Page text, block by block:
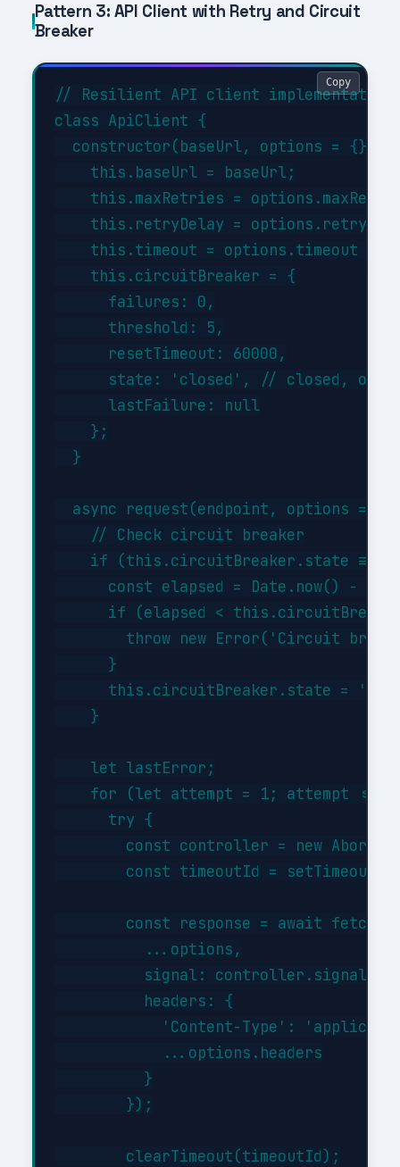
Pattern 3: API Client with Retry and Circuit
Breaker
// Resilient API client implementation
class ApiClient {
  constructor(baseUrl, options = {}) {
    this.baseUrl = baseUrl;
this.maxRetries =
this.retryDelay =
this.timeout = options.timeout ||
    this.circuitBreaker = {
      failures: 0,
      threshold: 5,
      resetTimeout: 60000,
state: 'closed', // closed,
      lastFailure: null
    };
  }
async request(endpoint, options =
    // Check circuit breaker
if (this.circuitBreaker.state ===
const elapsed = Date.now() -
if (elapsed <
throw new Error('Circuit
      }
this.circuitBreaker.state =
    }
    let lastError;
for (let attempt = 1; attempt <=
      try {
const controller = new
const timeoutId =
const response = await
          ...options,
          signal: controller.signal,
          headers: {
'Content-Type':
            ...options.headers
          }
        });
        clearTimeout(timeoutId);
Copy